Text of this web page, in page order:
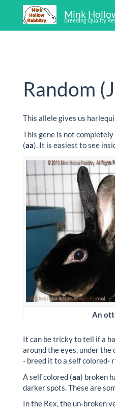
Mink
Breeding Quality
Random
This allele gives us
This gene is not
(aa). It is easiest to see
An
It can be tricky to tell if a
around the eyes, under
- breed it to a self colored-
A self colored (aa) broken
darker spots. These are
In the Rex, the un-broken